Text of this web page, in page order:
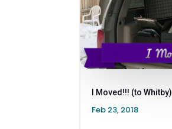
I Moved!!! (to Whitby)
Feb 23, 2018